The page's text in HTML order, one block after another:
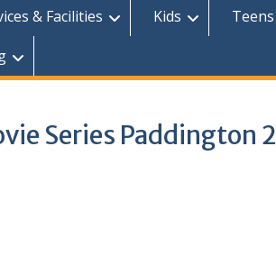
& Facilities Kids Teens
Series Paddington 2